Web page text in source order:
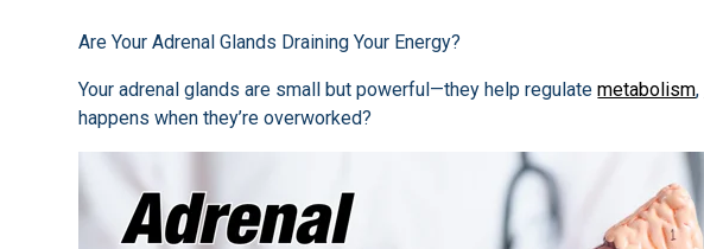
Are Your Adrenal Glands Draining Your Energy?
Your adrenal glands are small but powerful—they help regulatemetabolism,
happens when they’re overworked?